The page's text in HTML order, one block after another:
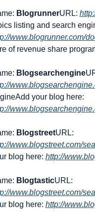
BlogrunnerURL:
listing and search
www.blogrunner.com/
of revenue share
Blogsearchengine
Blogstreet
www.blogstreet.com/
blog here: http://
Blogtastic
www.blogstreet.com/
blog here: http://